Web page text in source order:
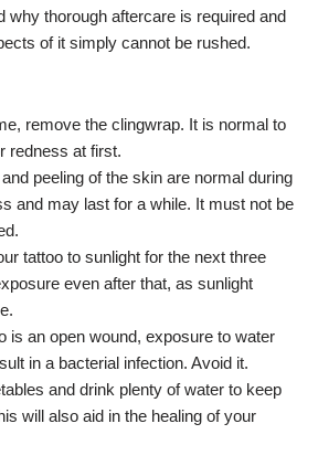
why thorough aftercare is required and
of it simply cannot be rushed.
remove the clingwrap. It is normal to
redness at first.
peeling of the skin are normal during
and may last for a while. It must not be
tattoo to sunlight for the next three
even after that, as sunlight
is an open wound, exposure to water
in a bacterial infection. Avoid it.
and drink plenty of water to keep
will also aid in the healing of your